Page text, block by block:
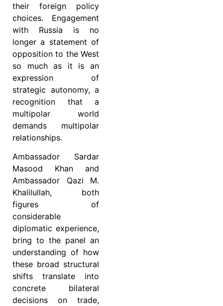
their foreign policy
choices. Engagement
with Russia is no
longer a statement of
opposition to the West
so much as it is an
expression of
strategic autonomy, a
recognition that a
multipolar world
demands multipolar
relationships.
Ambassador Sardar
Masood Khan and
Ambassador Qazi M.
Khalilullah, both
figures of
considerable
diplomatic experience,
bring to the panel an
understanding of how
these broad structural
shifts translate into
concrete bilateral
decisions on trade,